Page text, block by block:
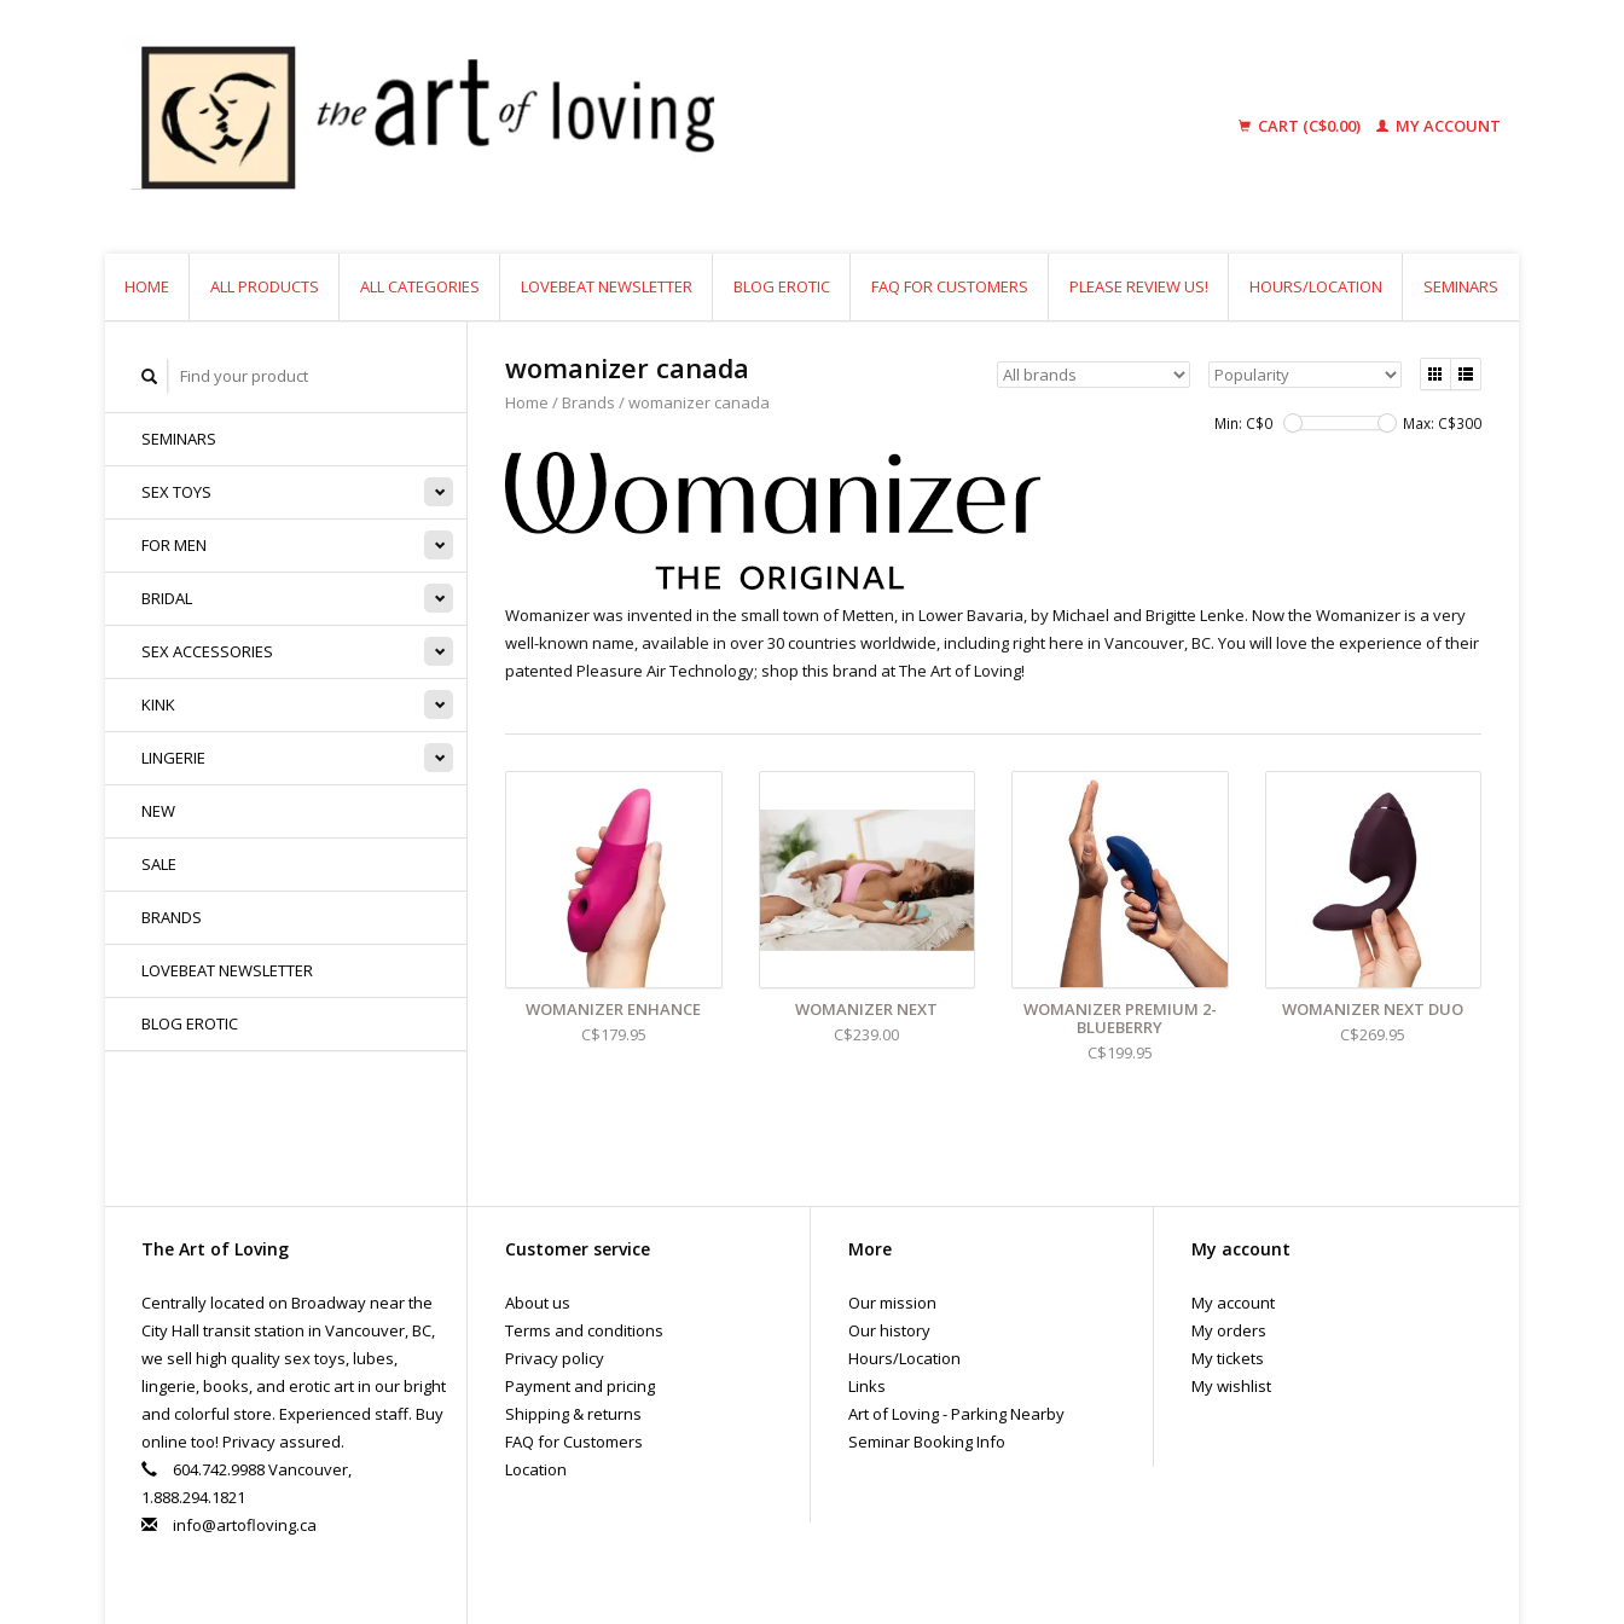
CART (C$0.00) MY ACCOUNT
HOME ALL PRODUCTS ALL CATEGORIES LOVEBEAT NEWSLETTER BLOG EROTIC FAQ FOR CUSTOMERS PLEASE REVIEW US! HOURS/LOCATION SEMINARS
SEMINARS
SEX TOYS
FOR MEN
BRIDAL
SEX ACCESSORIES
KINK
LINGERIE
NEW
SALE
BRANDS
LOVEBEAT NEWSLETTER
BLOG EROTIC
womanizer canada
Home / Brands /womanizer canada
Min: C$0 Max: C$300
Womanizer was invented in the small town of Metten, in Lower Bavaria, by Michael and Brigitte Lenke. Now the Womanizer is a very
well-known name, available in over 30 countries worldwide, including right here in Vancouver, BC. You will love the experience of their
patented Pleasure Air Technology; shop this brand at The Art of Loving!
WOMANIZER ENHANCE
C$179.95
WOMANIZER NEXT
C$239.00
WOMANIZER PREMIUM 2-
BLUEBERRY
C$199.95
WOMANIZER NEXT DUO
C$269.95
The Art of Loving
Centrally located on Broadway near the
City Hall transit station in Vancouver, BC,
we sell high quality sex toys, lubes,
lingerie, books, and erotic art in our bright
and colorful store. Experienced staff. Buy
online too! Privacy assured.
604.742.9988 Vancouver,
1.888.294.1821
info@artofloving.ca
Customer service
About us
Terms and conditions
Privacy policy
Payment and pricing
Shipping & returns
FAQ for Customers
Location
More
Our mission
Our history
Hours/Location
Links
Art of Loving - Parking Nearby
Seminar Booking Info
My account
My account
My orders
My tickets
My wishlist